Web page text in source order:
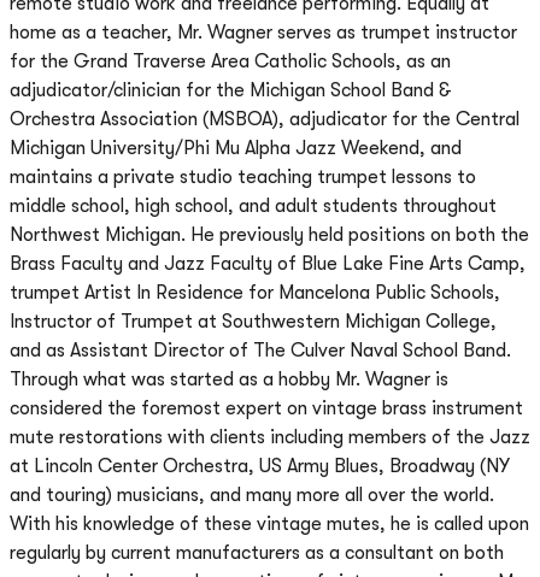
home as a teacher, Mr. Wagner serves as trumpet instructor
for the Grand Traverse Area Catholic Schools, as an
adjudicator/clinician for the Michigan School Band &
Orchestra Association (MSBOA), adjudicator for the Central
Michigan University/Phi Mu Alpha Jazz Weekend, and
maintains a private studio teaching trumpet lessons to
middle school, high school, and adult students throughout
Northwest Michigan. He previously held positions on both the
Brass Faculty and Jazz Faculty of Blue Lake Fine Arts Camp,
trumpet Artist In Residence for Mancelona Public Schools,
Instructor of Trumpet at Southwestern Michigan College,
and as Assistant Director of The Culver Naval School Band.
Through what was started as a hobby Mr. Wagner is
considered the foremost expert on vintage brass instrument
mute restorations with clients including members of the Jazz
at Lincoln Center Orchestra, US Army Blues, Broadway (NY
and touring) musicians, and many more all over the world.
With his knowledge of these vintage mutes, he is called upon
regularly by current manufacturers as a consultant on both